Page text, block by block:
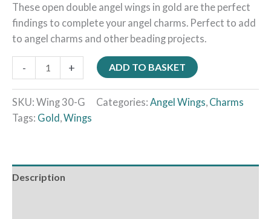
These open double angel wings in gold are the perfect
findings to complete your angel charms. Perfect to add
to angel charms and other beading projects.
- + ADD TO BASKET
SKU: Wing 30-G Categories: Angel Wings, Charms
Tags: Gold,Wings
Description